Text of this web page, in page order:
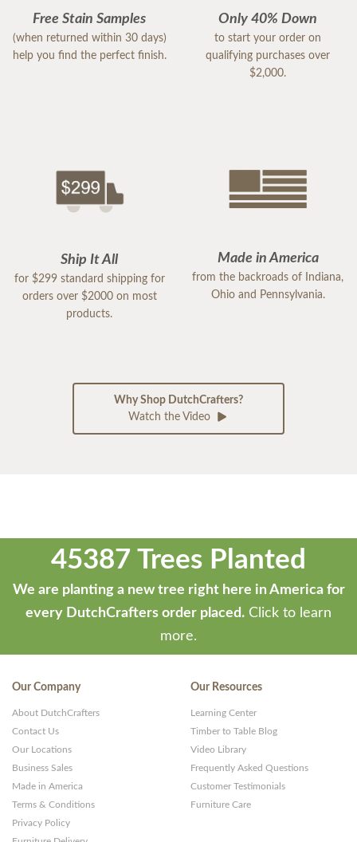
Free Stain Samples
(when returned within 30 days)
help you find the perfect finish.
Only 40% Down
to start your order on
qualifying purchases over
$2,000.
Ship It All
for $299 standard shipping for
orders over $2000 on most
products.
Made in America
from the backroads of Indiana,
Ohio and Pennsylvania.
Why Shop DutchCrafters?
Watch the Video
45387 Trees Planted
We are planting a new tree right here in America for
every DutchCrafters order placed. Click to learn
more.
Our Company
About DutchCrafters
Contact Us
Our Locations
Business Sales
Made in America
Terms & Conditions
Privacy Policy
Our Resources
Learning Center
Timber to Table Blog
Video Library
Frequently Asked Questions
Customer Testimonials
Furniture Care